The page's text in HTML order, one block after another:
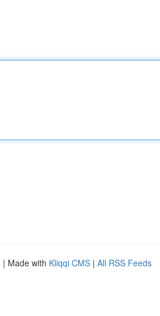
| Made with Kliqqi CMS | All RSS Feeds